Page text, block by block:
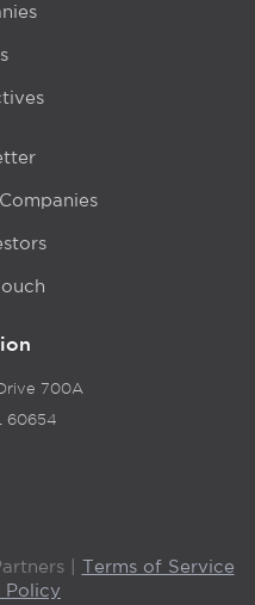
700A
60654
| Terms of Service
Policy